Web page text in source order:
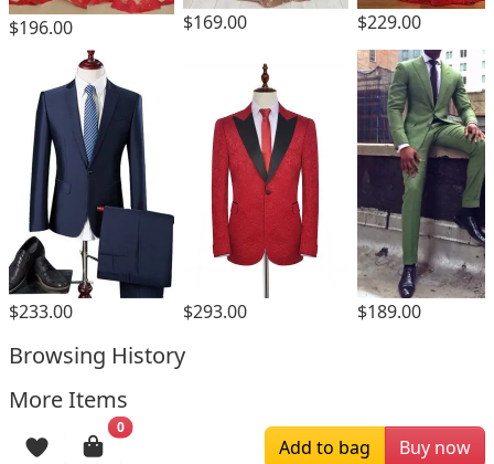
$196.00 $169.00 $229.00
$233.00 $293.00 $189.00
Browsing History
More Items
0
Add to bag Buy now